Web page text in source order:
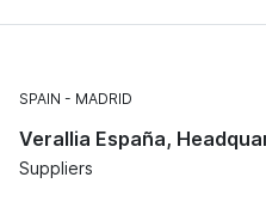
SPAIN MADRID
Verallia España,
Suppliers